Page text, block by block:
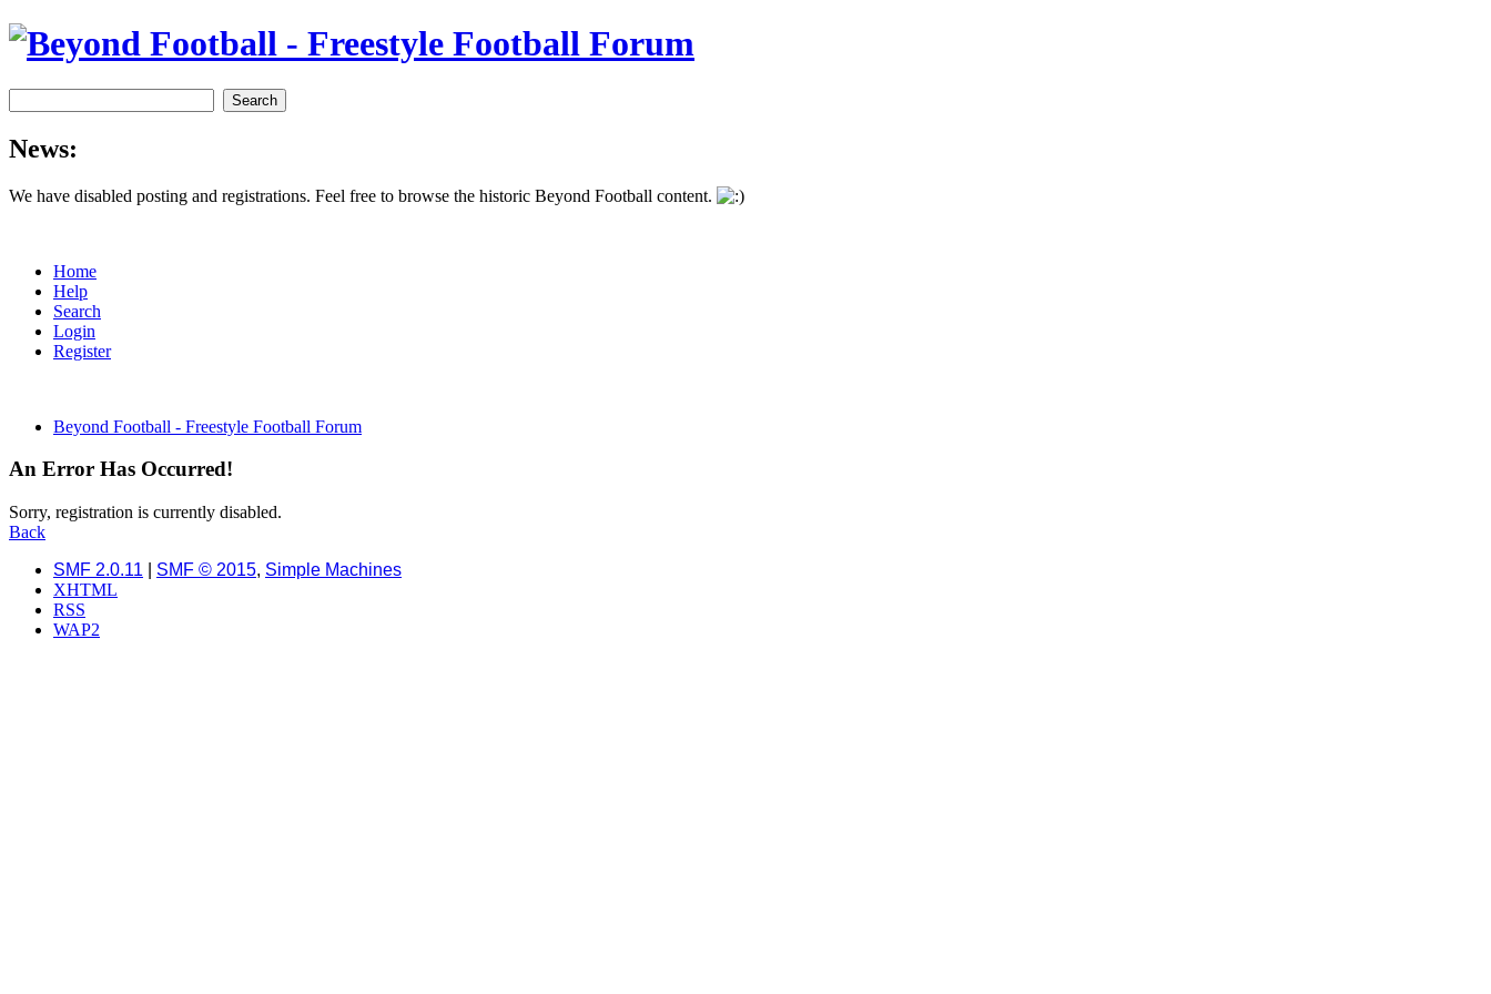
News:
We have disabled posting and registrations. Feel free to browse the historic Beyond Football content.
Home
Help
Search
Login
Register
Beyond Football - Freestyle Football Forum
An Error Has Occurred!
Sorry, registration is currently disabled.
Back
SMF 2.0.11
SMF © 2015, Simple Machines
XHTML
RSS
WAP2